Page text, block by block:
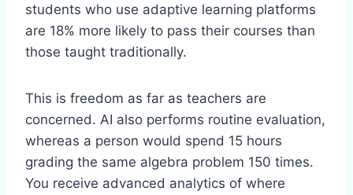
students who use adaptive learning platforms
are 18% more likely to pass their courses than
those taught traditionally.
This is freedom as far as teachers are
concerned. AI also performs routine evaluation,
whereas a person would spend 15 hours
grading the same algebra problem 150 times.
You receive advanced analytics of where